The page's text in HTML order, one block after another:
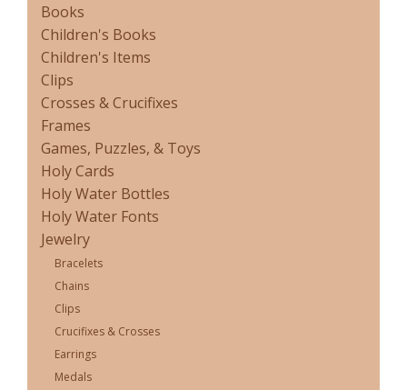
Books
Children's Books
Children's Items
Clips
Crosses & Crucifixes
Frames
Games, Puzzles, & Toys
Holy Cards
Holy Water Bottles
Holy Water Fonts
Jewelry
Bracelets
Chains
Clips
Crucifixes & Crosses
Earrings
Medals